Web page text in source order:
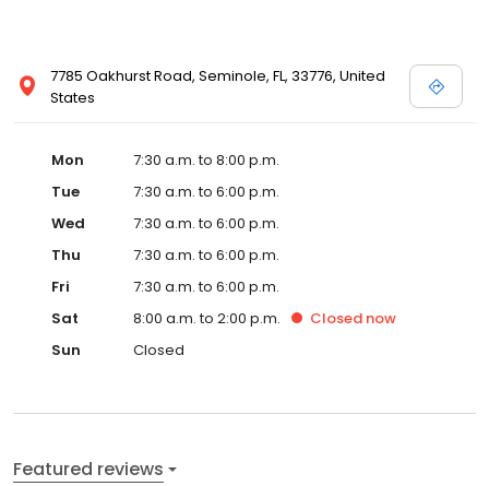
7785 Oakhurst Road, Seminole, FL, 33776, United
States
Mon
7:30 a.m. to 8:00 p.m.
Tue
7:30 a.m. to 6:00 p.m.
Wed
7:30 a.m. to 6:00 p.m.
Thu
7:30 a.m. to 6:00 p.m.
Fri
7:30 a.m. to 6:00 p.m.
Sat
8:00 a.m. to 2:00 p.m. Closed now
Sun
Closed
Featured reviews